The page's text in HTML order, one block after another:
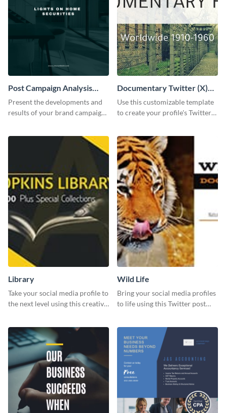
Post Campaign Analysis
Report
Present the developments and
results of your brand campaign
Documentary Twitter (X)
header
Use this customizable template
to create your profile's Twitter
Library
Take your social media profile to
the next level using this creative
Wild Life
Bring your social media profiles
to life using this Twitter post